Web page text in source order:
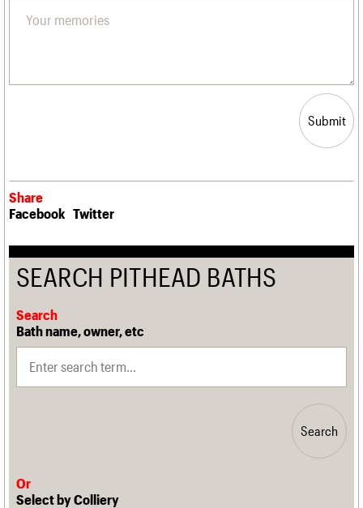
Submit
Share
Facebook Twitter
SEARCH PITHEAD BATHS
Search
Bath name, owner, etc
Search
Or
Select by Colliery